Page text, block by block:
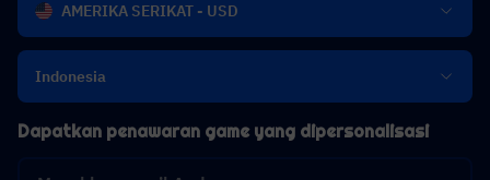
AMERIKA SERIKAT - USD
Indonesia
Dapatkan penawaran game yang dipersonalisasi